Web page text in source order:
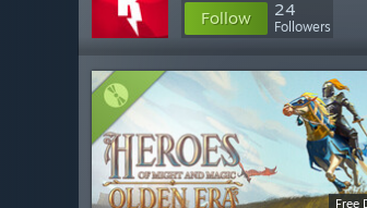
Follow 24
Followers
Free